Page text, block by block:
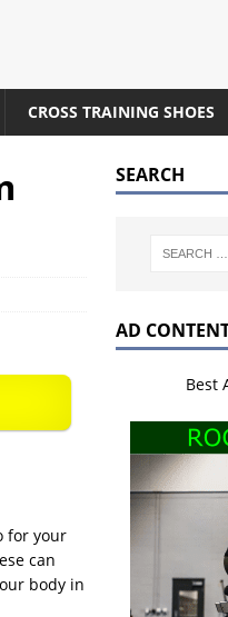
CROSS TRAINING SHOES
for your
can
body in
SEARCH
AD
Best